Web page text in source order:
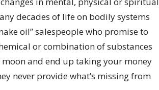
decades of life on bodily systems
oil” salespeople who promise to
or combination of substances
and end up taking your money
never provide what’s missing from